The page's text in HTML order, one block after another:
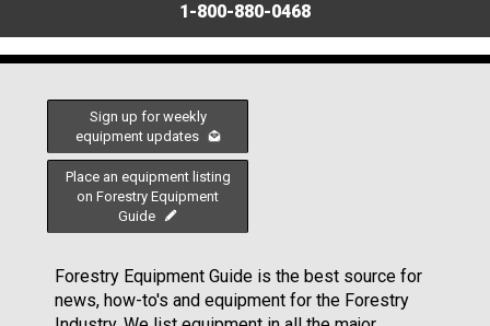
1-800-880-0468
Sign up for weekly
equipment updates
Place an equipment listing
on Forestry Equipment
Guide
Forestry Equipment Guide is the best source for
news, how-to's and equipment for the Forestry